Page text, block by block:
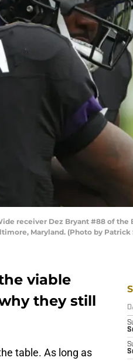
receiver Dez Bryant #88 of
Maryland. (Photo by
viable
they still
table. As long as